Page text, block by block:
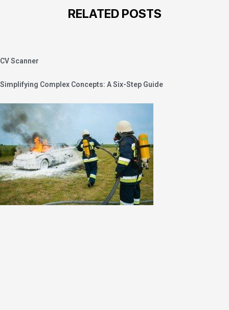
RELATED POSTS
CV Scanner
Simplifying Complex Concepts: A Six-Step Guide